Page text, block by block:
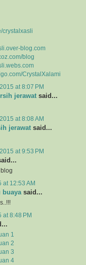
crystalxasli
blog.com
blog
CrystalXalami
at 8:07 PM
jerawat said...
at 8:08 AM
jerawat said...
at 9:53 PM
at 12:53 AM
buaya said...
at 8:48 PM
1
2
3
4